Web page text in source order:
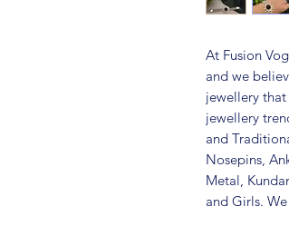
At Fusion
and we
jewellery
jewellery
and
Nosepins,
Metal,
and Girls.